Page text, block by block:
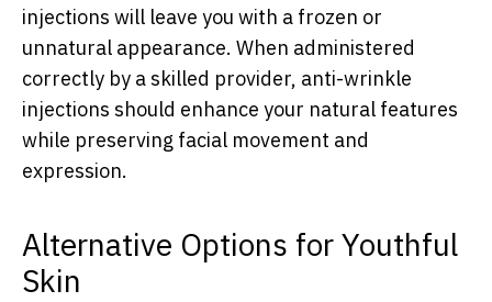
injections will leave you with a frozen or
unnatural appearance. When administered
correctly by a skilled provider, anti-wrinkle
injections should enhance your natural features
while preserving facial movement and
expression.
Alternative Options for Youthful
Skin